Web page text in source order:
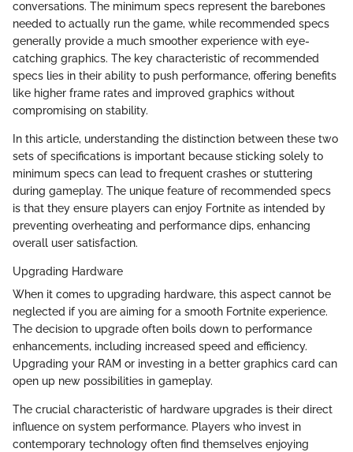
conversations. The minimum specs represent the barebones
needed to actually run the game, while recommended specs
generally provide a much smoother experience with eye-
catching graphics. The key characteristic of recommended
specs lies in their ability to push performance, offering benefits
like higher frame rates and improved graphics without
compromising on stability.
In this article, understanding the distinction between these two
sets of specifications is important because sticking solely to
minimum specs can lead to frequent crashes or stuttering
during gameplay. The unique feature of recommended specs
is that they ensure players can enjoy Fortnite as intended by
preventing overheating and performance dips, enhancing
overall user satisfaction.
Upgrading Hardware
When it comes to upgrading hardware, this aspect cannot be
neglected if you are aiming for a smooth Fortnite experience.
The decision to upgrade often boils down to performance
enhancements, including increased speed and efficiency.
Upgrading your RAM or investing in a better graphics card can
open up new possibilities in gameplay.
The crucial characteristic of hardware upgrades is their direct
influence on system performance. Players who invest in
contemporary technology often find themselves enjoying